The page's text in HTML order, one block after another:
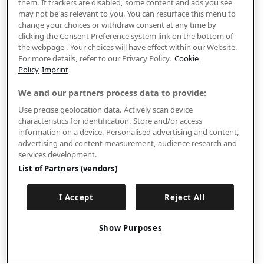
them. If trackers are disabled, some content and ads you see
may not be as relevant to you. You can resurface this menu to
change your choices or withdraw consent at any time by
clicking the Consent Preference system link on the bottom of
the webpage . Your choices will have effect within our Website.
For more details, refer to our Privacy Policy. Cookie
Policy Imprint
We and our partners process data to provide:
Use precise geolocation data. Actively scan device
characteristics for identification. Store and/or access
information on a device. Personalised advertising and content,
advertising and content measurement, audience research and
services development.
List of Partners (vendors)
I Accept Reject All
Show Purposes